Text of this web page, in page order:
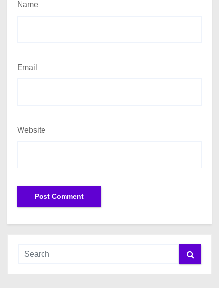
Name
Email
Website